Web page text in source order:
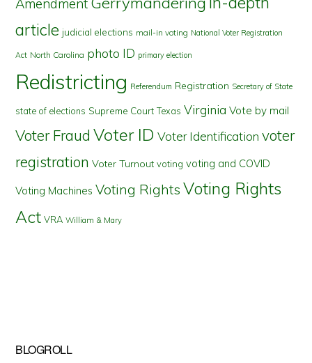
Amendment
article judicial elections mail-in voting National Voter Registration
Act North Carolina photo ID primary election
Redistricting Referendum Registration Secretary of State
state of elections Supreme Court Texas Virginia Vote by mail
Voter Fraud Voter ID Voter Identification voter
registration Voter Turnout voting voting and COVID
Voting Machines Voting Rights Voting Rights
Act VRA William & Mary
BLOGROLL